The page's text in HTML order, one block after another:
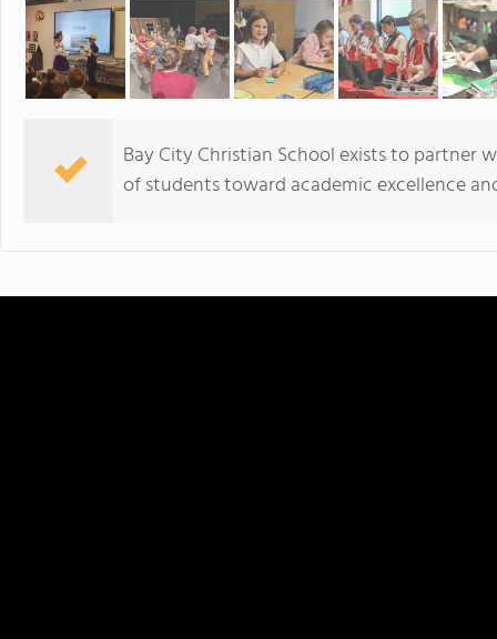
Bay City Christian School exists to
of students toward academic excellence